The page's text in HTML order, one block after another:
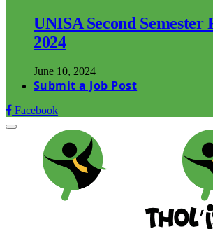
UNISA Second Semester
2024
June 10, 2024
Submit a Job Post
Facebook